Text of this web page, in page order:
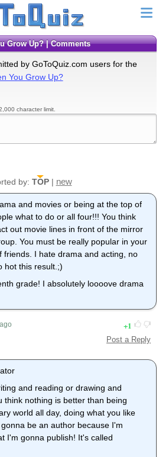
Grow Up? | Comments
by GoToQuiz.com users for the
You Grow Up?
character limit.
by: TOP| new
and movies or being at the top of
what to do or all four!!! You think
out movie lines in front of the mirror
You must be really popular in your
friends. I hate drama and acting, no
hot this result.;)
grade! I absolutely loooove drama
1
Post a Reply
and reading or drawing and
think nothing is better than being
world all day, doing what you like
be an author because I'm
I'm gonna publish! It's called